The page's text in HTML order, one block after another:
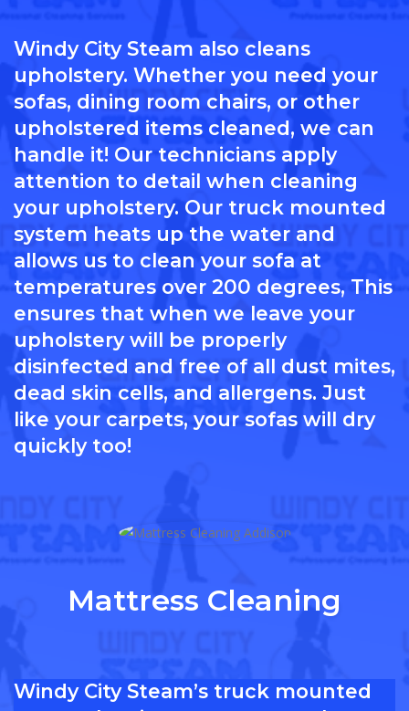
Windy City Steam also cleans
upholstery. Whether you need your
sofas, dining room chairs, or other
upholstered items cleaned, we can
handle it! Our technicians apply
attention to detail when cleaning
your upholstery. Our truck mounted
system heats up the water and
allows us to clean your sofa at
temperatures over 200 degrees, This
ensures that when we leave your
upholstery will be properly
disinfected and free of all dust mites,
dead skin cells, and allergens. Just
like your carpets, your sofas will dry
quickly too!
Mattress Cleaning
Windy City Steam’s truck mounted